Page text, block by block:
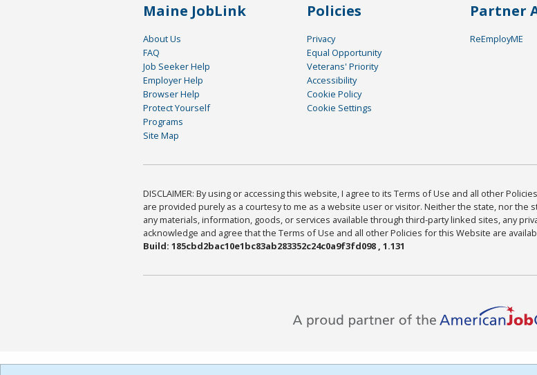
Maine JobLink
About Us
FAQ
Job Seeker Help
Employer Help
Browser Help
Protect Yourself
Programs
Site Map
Policies
Privacy
Equal Opportunity
Veterans' Priority
Accessibility
Cookie Policy
Cookie Settings
Partner
ReEmployME
DISCLAIMER: By using or accessing this website, I agree to its Terms of Use and all other
are provided purely as a courtesy to me as a website user or visitor. Neither the state, nor
any materials, information, goods, or services available through third-party linked sites, any
acknowledge and agree that the Terms of Use and all other Policies for this Website are
Build: 185cbd2bac10e1bc83ab283352c24c0a9f3fd098 , 1.131